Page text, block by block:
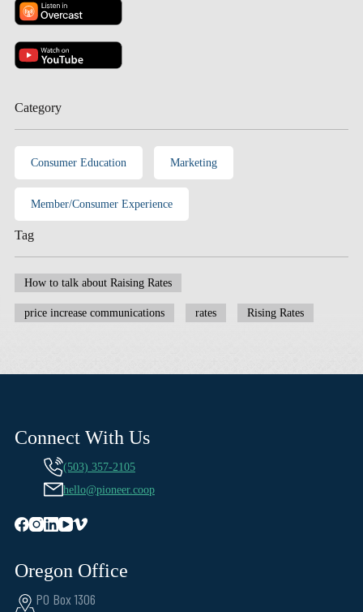
Category
Consumer Education Marketing
Member/Consumer Experience
Tag
How to talk about Raising Rates
price increase communications rates Rising Rates
Connect With Us
(503) 357-2105
hello@pioneer.coop
Oregon Office
PO Box 1306